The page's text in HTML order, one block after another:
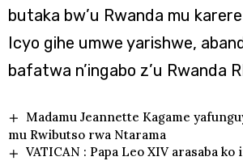
butaka bw’u Rwanda mu
Icyo gihe umwe yarishwe,
bafatwa n’ingabo z’u Rwanda
Madamu Jeannette Kagame
mu Rwibutso rwa Ntarama
VATICAN : Papa Leo XIV arasaba ko